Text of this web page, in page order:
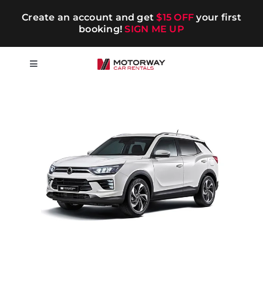
Create an account and get$15 OFF your first
booking!SIGN ME UP
Toggle